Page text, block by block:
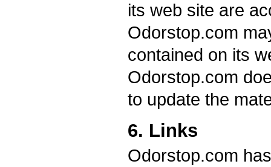
its web site are
Odorstop.com
contained on its
Odorstop.com
to update the
6. Links
Odorstop.com